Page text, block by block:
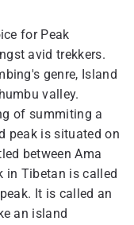
for Peak
avid trekkers.
genre, Island
valley.
of summiting a
peak is situated on
between Ama
in Tibetan is called
It is called an
an island